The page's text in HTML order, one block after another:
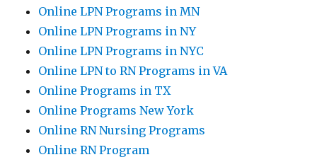
Online LPN Programs in MN
Online LPN Programs in NY
Online LPN Programs in NYC
Online LPN to RN Programs in VA
Online Programs in TX
Online Programs New York
Online RN Nursing Programs
Online RN Program